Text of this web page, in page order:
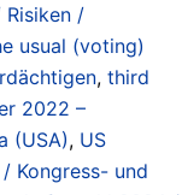
/
usual (voting)
, third
2022 –
(USA), US
Kongress- und